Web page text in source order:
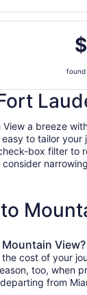
found
Tue, Aug
a breeze
to tailor
box filter
View?
cost of your
too, when
from